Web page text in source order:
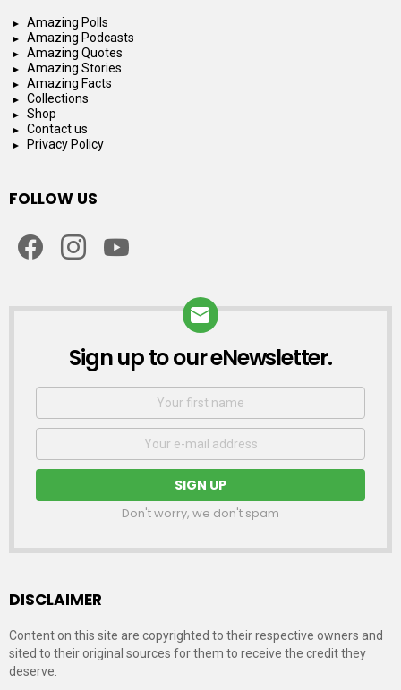
Amazing Polls
Amazing Podcasts
Amazing Quotes
Amazing Stories
Amazing Facts
Collections
Shop
Contact us
Privacy Policy
FOLLOW US
NEWSLETTER
Sign up to our eNewsletter.
First
Email
Don't worry, we don't spam
DISCLAIMER
Content on this site are copyrighted to their respective owners and
sited to their original sources for them to receive the credit they
deserve.